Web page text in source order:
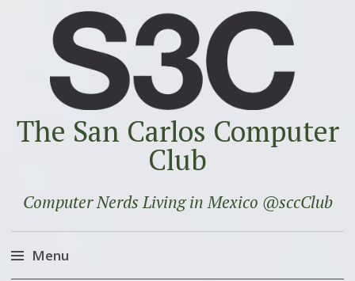
The San Carlos Computer
Club
Computer Nerds Living in Mexico @sccClub
Menu